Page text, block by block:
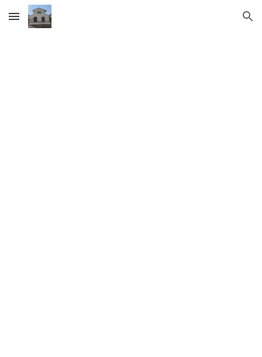
Skip to main content Skip to navigation